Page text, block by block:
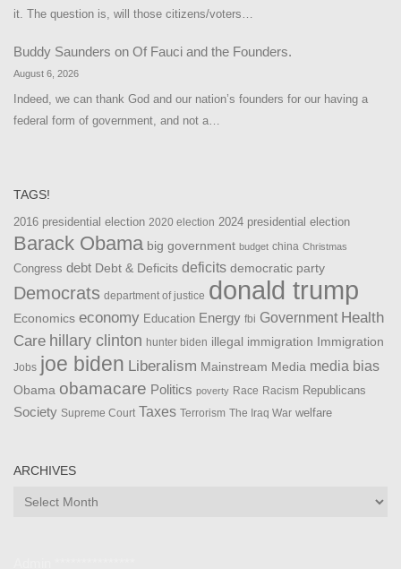
it. The question is, will those citizens/voters…
Buddy Saunders on Of Fauci and the Founders.
August 6, 2026
Indeed, we can thank God and our nation’s founders for our having a
federal form of government, and not a…
TAGS!
2016 presidential election 2020 election 2024 presidential election
Barack Obama big government budget china Christmas
Congress debt Debt & Deficits deficits democratic party
Democrats department of justice donald trump
Economics economy Education Energy fbi Government Health
Care hillary clinton hunter biden illegal immigration Immigration
Jobs joe biden Liberalism Mainstream Media media bias
Obama obamacare Politics poverty Race Racism Republicans
Society Supreme Court Taxes Terrorism The Iraq War welfare
ARCHIVES
Archives